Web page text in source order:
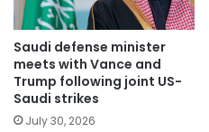
Saudi defense minister
meets with Vance and
Trump following joint US-
Saudi strikes
July 30, 2026